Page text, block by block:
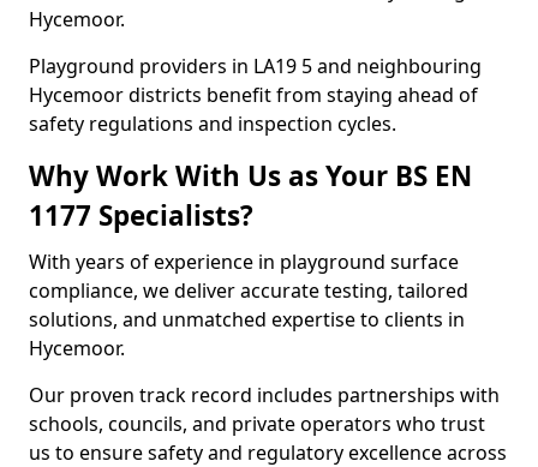
Hycemoor.
Playground providers in LA19 5 and neighbouring
Hycemoor districts benefit from staying ahead of
safety regulations and inspection cycles.
Why Work With Us as Your BS EN
1177 Specialists?
With years of experience in playground surface
compliance, we deliver accurate testing, tailored
solutions, and unmatched expertise to clients in
Hycemoor.
Our proven track record includes partnerships with
schools, councils, and private operators who trust
us to ensure safety and regulatory excellence across